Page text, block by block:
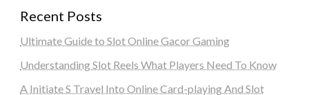
Recent Posts
Ultimate Guide to Slot Online Gacor Gaming
Understanding Slot Reels What Players Need To Know
A Initiate S Travel Into Online Card-playing And Slot